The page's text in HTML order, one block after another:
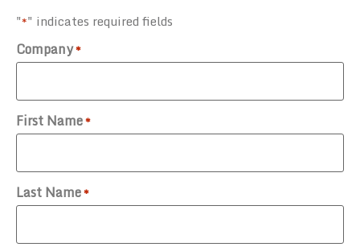
"*" indicates required fields
Company*
First Name*
Last Name*